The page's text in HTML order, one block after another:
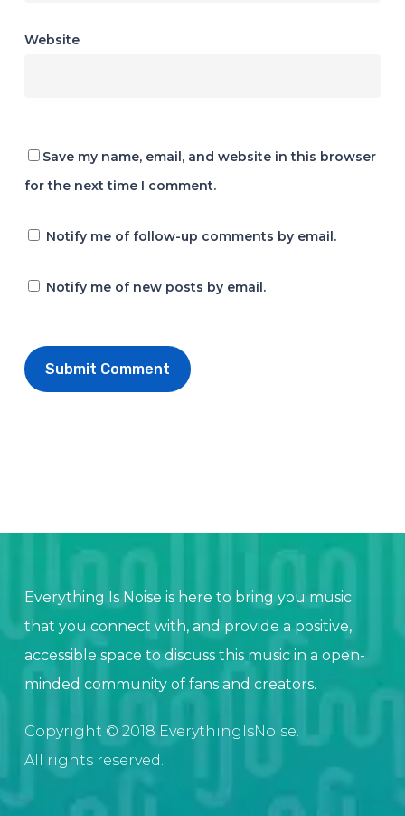
Website
Save my name, email, and website in this browser
for the next time I comment.
Notify me of follow-up comments by email.
Notify me of new posts by email.
Everything Is Noise is here to bring you music
that you connect with, and provide a positive,
accessible space to discuss this music in a open-
minded community of fans and creators.
Copyright © 2018 EverythingIsNoise.
All rights reserved.